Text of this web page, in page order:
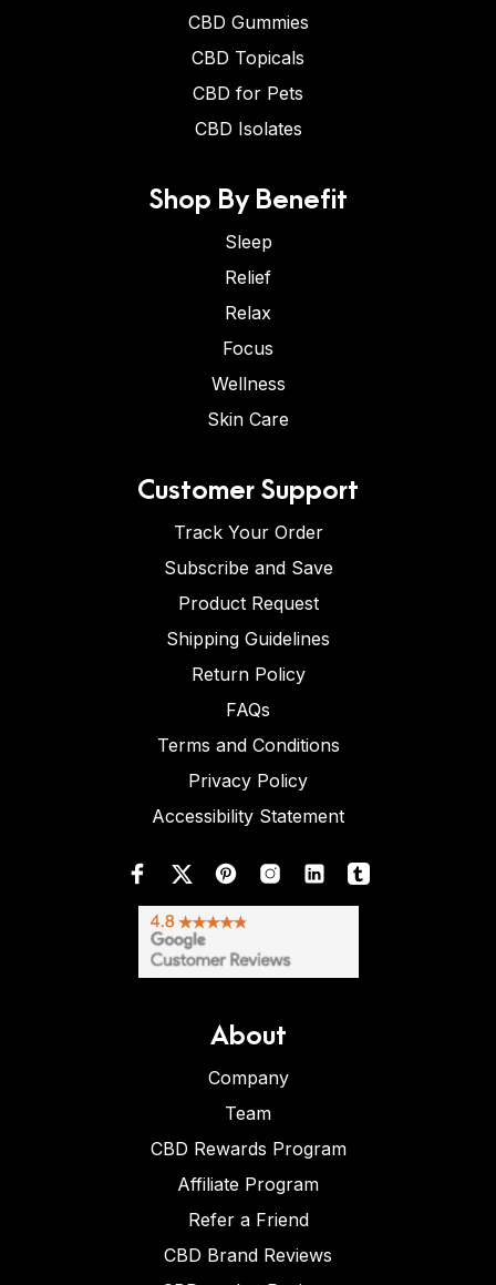
CBD Gummies
CBD Topicals
CBD for Pets
CBD Isolates
Shop By Benefit
Sleep
Relief
Relax
Focus
Wellness
Skin Care
Customer Support
Track Your Order
Subscribe and Save
Product Request
Shipping Guidelines
Return Policy
FAQs
Terms and Conditions
Privacy Policy
Accessibility Statement
About
Company
Team
CBD Rewards Program
Affiliate Program
Refer a Friend
CBD Brand Reviews